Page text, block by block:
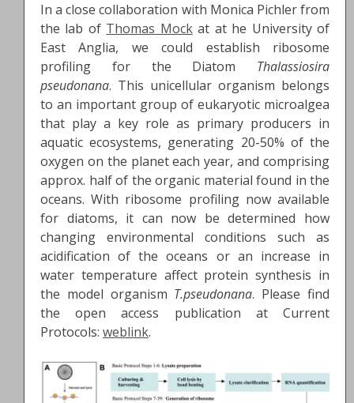
In a close collaboration with Monica Pichler from
the lab of Thomas Mockat at he University of
East Anglia, we could establish ribosome
profiling for the Diatom Thalassiosira
pseudonana. This unicellular organism belongs
to an important group of eukaryotic microalgea
that play a key role as primary producers in
aquatic ecosystems, generating 20-50% of the
oxygen on the planet each year, and comprising
approx. half of the organic material found in the
oceans. With ribosome profiling now available
for diatoms, it can now be determined how
changing environmental conditions such as
acidification of the oceans or an increase in
water temperature affect protein synthesis in
the model organism T.pseudonana. Please find
the open access publication at Current
Protocols: weblink.